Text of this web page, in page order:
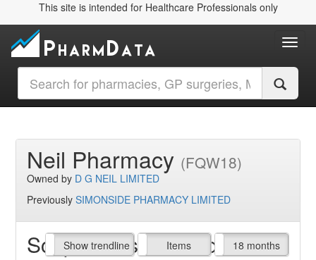
This site is intended for Healthcare Professionals only
Neil Pharmacy (FQW18)
Owned by D G NEIL LIMITED
PreviouslySIMONSIDE PHARMACY LIMITED
Script Items claimed
Show trendline
Prof. Fees Items
All Time 18 months